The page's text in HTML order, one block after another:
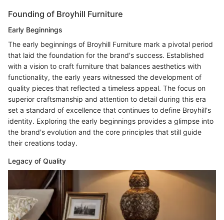
Founding of Broyhill Furniture
Early Beginnings
The early beginnings of Broyhill Furniture mark a pivotal period
that laid the foundation for the brand's success. Established
with a vision to craft furniture that balances aesthetics with
functionality, the early years witnessed the development of
quality pieces that reflected a timeless appeal. The focus on
superior craftsmanship and attention to detail during this era
set a standard of excellence that continues to define Broyhill's
identity. Exploring the early beginnings provides a glimpse into
the brand's evolution and the core principles that still guide
their creations today.
Legacy of Quality